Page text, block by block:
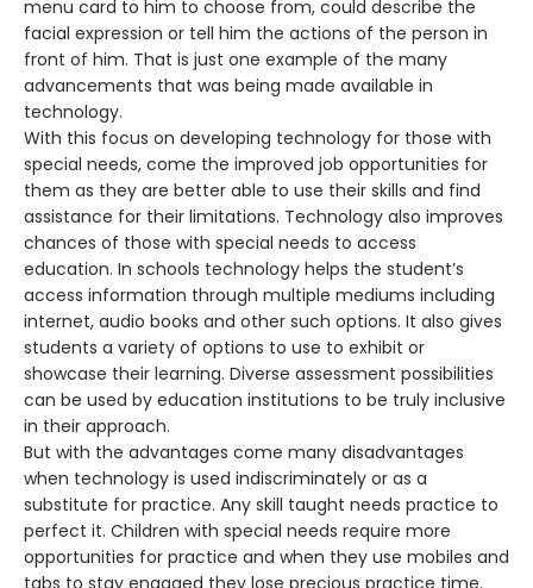
menu card to him to choose from, could describe the
facial expression or tell him the actions of the person in
front of him. That is just one example of the many
advancements that was being made available in
technology.
With this focus on developing technology for those with
special needs, come the improved job opportunities for
them as they are better able to use their skills and find
assistance for their limitations. Technology also improves
chances of those with special needs to access
education. In schools technology helps the student’s
access information through multiple mediums including
internet, audio books and other such options. It also gives
students a variety of options to use to exhibit or
showcase their learning. Diverse assessment possibilities
can be used by education institutions to be truly inclusive
in their approach.
But with the advantages come many disadvantages
when technology is used indiscriminately or as a
substitute for practice. Any skill taught needs practice to
perfect it. Children with special needs require more
opportunities for practice and when they use mobiles and
tabs to stay engaged they lose precious practice time.